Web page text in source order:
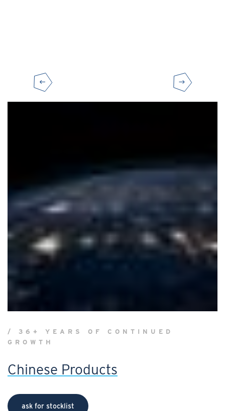
/ 36+ YEARS OF CONTINUED
GROWTH
Chinese Products
ask for stocklist